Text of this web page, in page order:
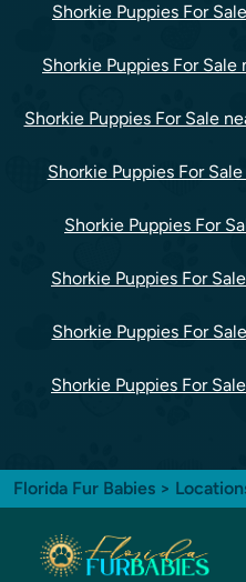
Shorkie Puppies For
Shorkie Puppies For
Shorkie Puppies For Sale
Shorkie Puppies For
Shorkie Puppies For
Shorkie Puppies For
Shorkie Puppies For
Shorkie Puppies For
Florida Fur Babies >